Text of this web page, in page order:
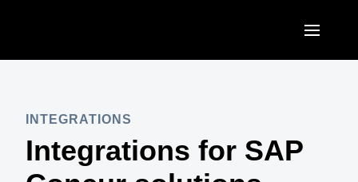
Canada (English)
United Kingdom (English)
ASIA PACIFIC
INTEGRATIONS
Integrations for SAP